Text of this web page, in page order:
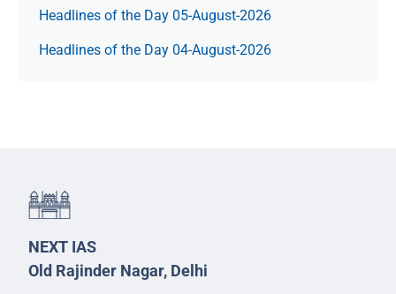
Headlines of the Day 05-August-2026
Headlines of the Day 04-August-2026
NEXT IAS
Old Rajinder Nagar, Delhi